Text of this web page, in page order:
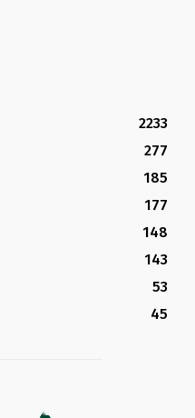
2233
277
185
177
148
143
53
45